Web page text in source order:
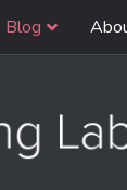
Blog